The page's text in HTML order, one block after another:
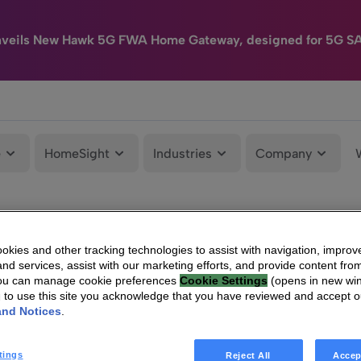
New Hawk 5G FWA Home Gateway, designed for 5G
HomeSight Industries Company
and other tracking technologies to assist with navigation,
services, assist with our marketing efforts, and provide content
can manage cookie preferences Cookie Settings (opens in new
to use this site you acknowledge that you have reviewed and accept
Notices
Reject All